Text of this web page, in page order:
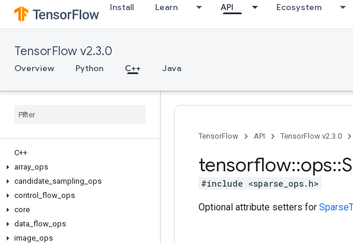
Install Learn API Ecosystem
TensorFlow v2.3.0
Overview Python C++ Java
C++
array ops
candidate sampling ops
control
flow ops
core
data flow ops
image ops
TensorFlow API TensorFlow v2.3.0
tensorflow::ops::
#include <sparse_ops.h>
Optional attribute setters for